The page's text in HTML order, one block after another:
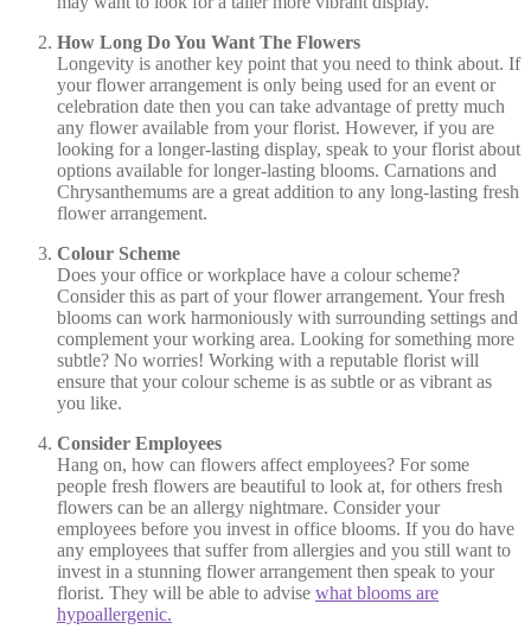
How Long Do You Want The Flowers
Longevity is another key point that you need to think about. If
your flower arrangement is only being used for an event or
celebration date then you can take advantage of pretty much
any flower available from your florist. However, if you are
looking for a longer-lasting display, speak to your florist about
options available for longer-lasting blooms. Carnations and
Chrysanthemums are a great addition to any long-lasting fresh
flower arrangement.
Colour Scheme
Does your office or workplace have a colour scheme?
Consider this as part of your flower arrangement. Your fresh
blooms can work harmoniously with surrounding settings and
complement your working area. Looking for something more
subtle? No worries! Working with a reputable florist will
ensure that your colour scheme is as subtle or as vibrant as
you like.
Consider Employees
Hang on, how can flowers affect employees? For some
people fresh flowers are beautiful to look at, for others fresh
flowers can be an allergy nightmare. Consider your
employees before you invest in office blooms. If you do have
any employees that suffer from allergies and you still want to
invest in a stunning flower arrangement then speak to your
florist. They will be able to advise what blooms are
hypoallergenic.